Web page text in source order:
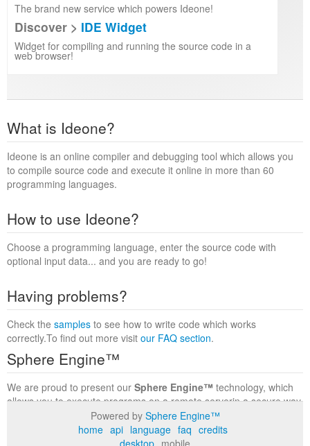
The brand new service which powers Ideone!
Discover > IDE Widget
Widget for compiling and running the source code in a
web browser!
What is Ideone?
Ideone is an online compiler and debugging tool which allows you
to compile source code and execute it online in more than 60
programming languages.
How to use Ideone?
Choose a programming language, enter the source code with
optional input data... and you are ready to go!
Having problems?
Check the samples to see how to write code which works
correctly.To find out more visit our FAQ section.
Sphere Engine™
We are proud to present our Sphere Engine™ technology, which
allows you to execute programs on a remote serverin a secure way
within a complete runtime environment. Visit the
to find out more.
Powered by Sphere Engine™
home api language faq credits
desktop mobile